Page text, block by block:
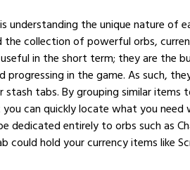
understanding the unique nature of
the collection of powerful orbs,
in the short term; they are the
in the game. As such,
stash tabs. By grouping similar
can quickly locate what you
dedicated entirely to orbs such as
could hold your currency items like